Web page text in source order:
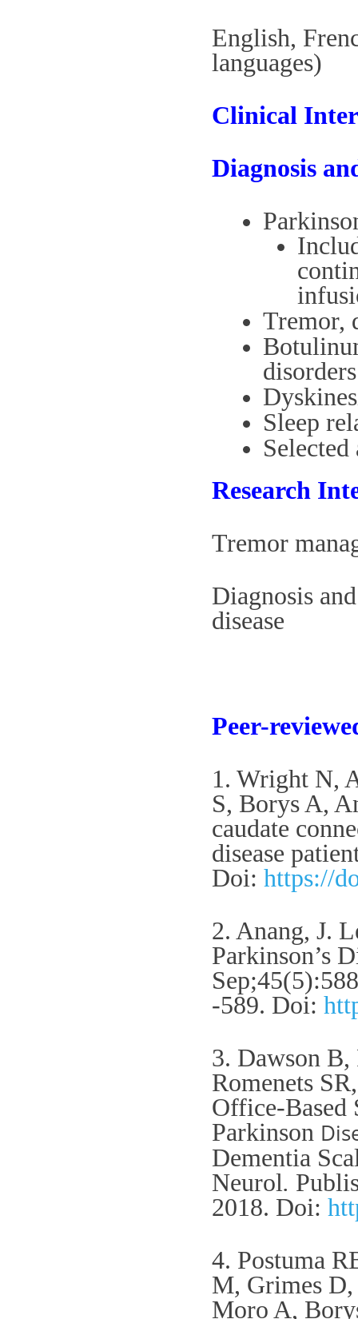
English,
languages)
Clinical
Diagnosis
Tremor,
disorders
Sleep
Research
Tremor
Diagnosis
disease
Peer-
1. Wright N,
S, Borys A,
caudate
disease
Doi: https://
2. Anang, J.
Parkinson’s
Sep;45(5):588
-589. Doi:
3. Dawson
Romenets
Office-Based
Parkinson
Dementia
Neurol.
2018. Doi:
4. Postuma
M, Grimes D,
Moro A,